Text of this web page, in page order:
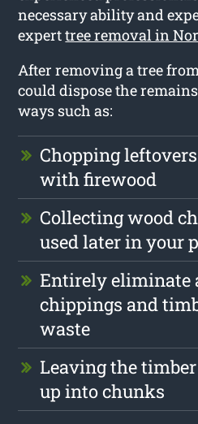
necessary ability and
experttree removal in
After removing a tree
could dispose the
ways such as:
Chopping
with firewood
Collecting wood
used later in your
Entirely eliminate
chippings and
waste
Leaving the
up into chunks